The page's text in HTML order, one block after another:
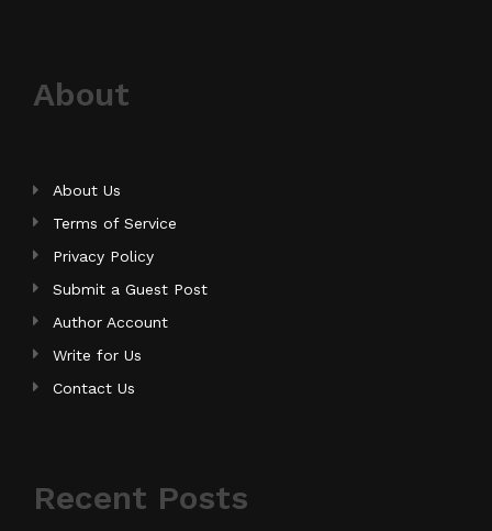
About
About Us
Terms of Service
Privacy Policy
Submit a Guest Post
Author Account
Write for Us
Contact Us
Recent Posts